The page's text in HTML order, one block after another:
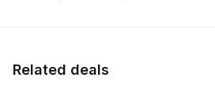
Related deals